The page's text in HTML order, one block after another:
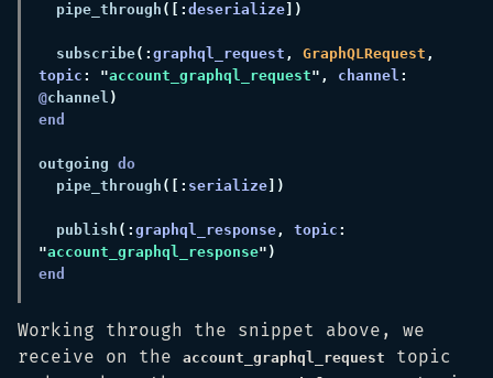
  pipe_through
([: deserialize
  subscribe
(: graphql_request , GraphQLRequest
topic : "account_graphql_request", channel
@channel
outgoing
  pipe_through
([: serialize
  publish
(: graphql_response , topic :
"account_graphql_response
Working through the snippet above, we
receive on the
account_graphql_request
topic